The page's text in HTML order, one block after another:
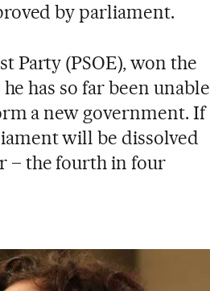
by parliament.
Party (PSOE), won the
has so far been unable
a new government. If
will be dissolved
– the fourth in four